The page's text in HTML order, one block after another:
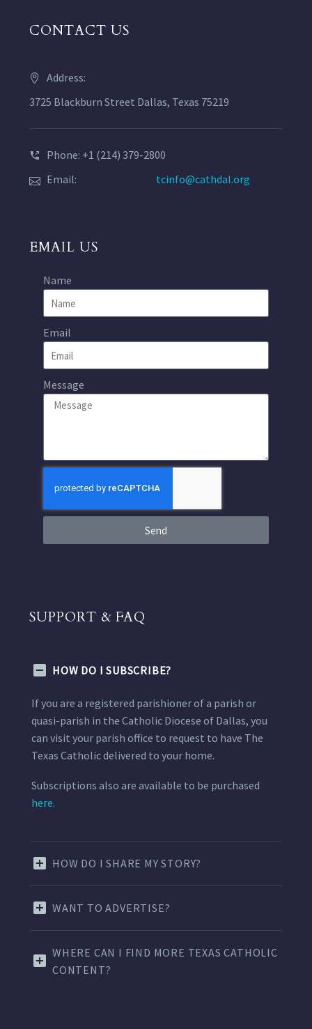
CONTACT US
Address:
3725 Blackburn Street Dallas, Texas 75219
Phone: +1 (214) 379-2800
Email:
tcinfo@cathdal.org
EMAIL US
Name
Email
Message
Send
SUPPORT & FAQ
HOW DO I SUBSCRIBE?
If you are a registered parishioner of a parish or
quasi-parish in the Catholic Diocese of Dallas, you
can visit your parish office to request to have The
Texas Catholic delivered to your home.
Subscriptions also are available to be purchased
here.
HOW DO I SHARE MY STORY?
WANT TO ADVERTISE?
WHERE CAN I FIND MORE TEXAS CATHOLIC
CONTENT?